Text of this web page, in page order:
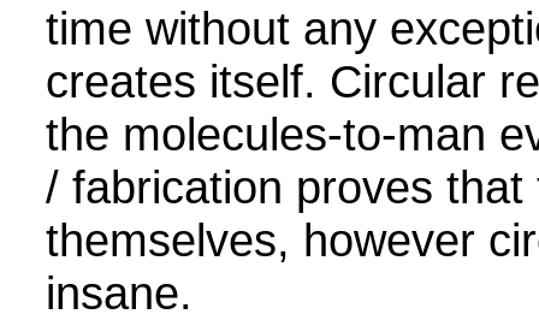
time without any
creates itself. Circular
the molecules-to-man
/ fabrication proves
themselves, however
insane.